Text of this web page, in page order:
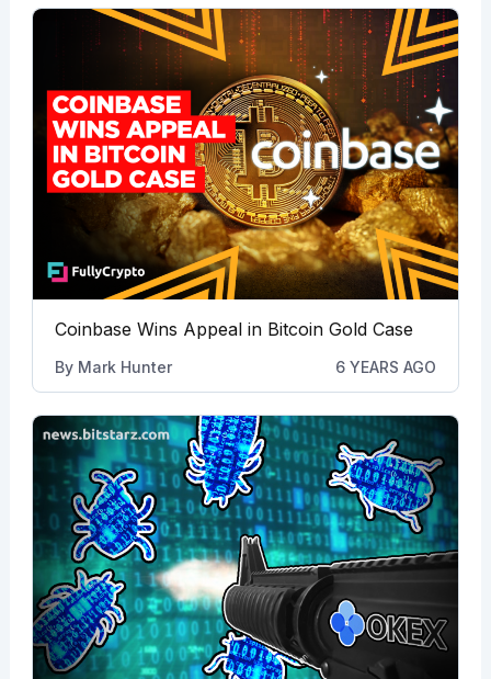
Coinbase Wins Appeal in Bitcoin Gold Case
By Mark Hunter 6 YEARS AGO